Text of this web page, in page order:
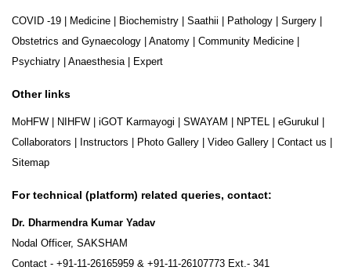
COVID -19 Medicine Biochemistry Saathii Pathology Surgery
Obstetrics and Gynaecology
Anatomy Community Medicine
Psychiatry
Anaesthesia| Expert
Other links
MoHFW NIHFW iGOT Karmayogi SWAYAM NPTEL eGurukul
Collaborators
Instructors Photo Gallery Video Gallery Contact us
Sitemap
For technical (platform) related queries, contact:
Dr. Dharmendra Kumar Yadav
Nodal Officer, SAKSHAM
Contact - +91-11-26165959 & +91-11-26107773 Ext.- 341